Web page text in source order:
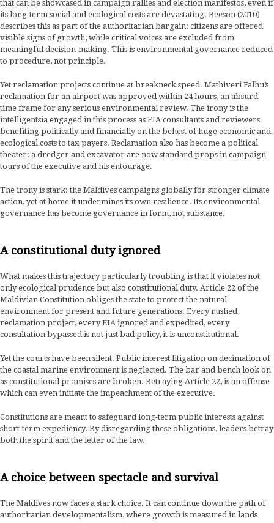
that can be showcased in campaign rallies and election manifestos, even if
its long-term social and ecological costs are devastating. Beeson (2010)
describes this as part of the authoritarian bargain: citizens are offered
visible signs of growth, while critical voices are excluded from
meaningful decision-making. This is environmental governance reduced
to procedure, not principle.
Yet reclamation projects continue at breakneck speed. Mathiveri Falhu’s
reclamation for an airport was approved within 24 hours, an absurd
time frame for any serious environmental review. The irony is the
intelligentsia engaged in this process as EIA consultants and reviewers
benefiting politically and financially on the behest of huge economic and
ecological costs to tax payers. Reclamation also has become a political
theater: a dredger and excavator are now standard props in campaign
tours of the executive and his entourage.
The irony is stark: the Maldives campaigns globally for stronger climate
action, yet at home it undermines its own resilience. Its environmental
governance has become governance in form, not substance.
A constitutional duty ignored
What makes this trajectory particularly troubling is that it violates not
only ecological prudence but also constitutional duty. Article 22 of the
Maldivian Constitution obliges the state to protect the natural
environment for present and future generations. Every rushed
reclamation project, every EIA ignored and expedited, every
consultation bypassed is not just bad policy, it is unconstitutional.
Yet the courts have been silent. Public interest litigation on decimation of
the coastal marine environment is neglected. The bar and bench look on
as constitutional promises are broken. Betraying Article 22, is an offense
which can even initiate the impeachment of the executive.
Constitutions are meant to safeguard long-term public interests against
short-term expediency. By disregarding these obligations, leaders betray
both the spirit and the letter of the law.
A choice between spectacle and survival
The Maldives now faces a stark choice. It can continue down the path of
authoritarian developmentalism, where growth is measured in lands